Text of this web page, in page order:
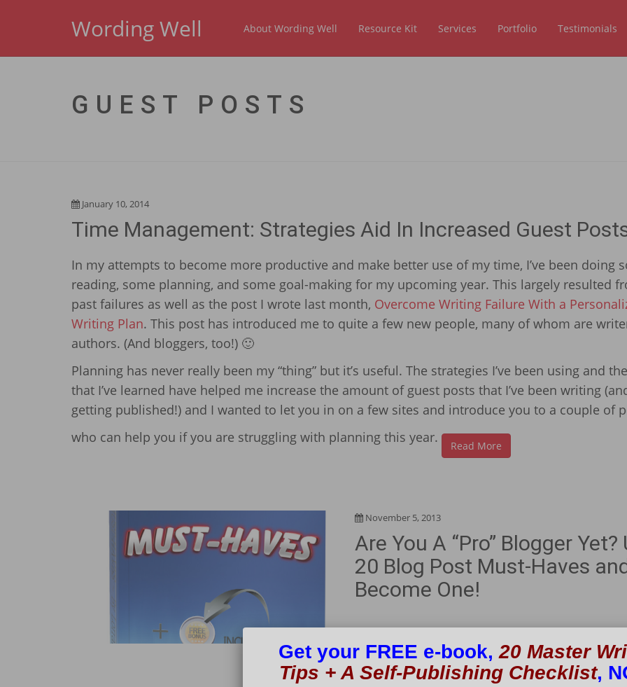
Wording Well About Wording Well Resource Kit Services Portfolio Testimonials
GUEST POSTS
January 10, 2014
Time Management: Strategies Aid In Increased Guest
In my attempts to become more productive and make better use of my time, I’ve been doing
reading, some planning, and some goal-making for my upcoming year. This largely resulted
past failures as well as the post I wrote last month, Overcome Writing Failure With a
Writing Plan. This post has introduced me to quite a few new people, many of whom are
authors. (And bloggers, too!) 🙂
Planning has never really been my “thing” but it’s useful. The strategies I’ve been using and
that I’ve learned have helped me increase the amount of guest posts that I’ve been writing
getting published!) and I wanted to let you in on a few sites and introduce you to a couple of
who can help you if you are struggling with planning this year.
Read More
November 5, 2013
Are You A “Pro” Blogger Yet?
20 Blog Post Must-Haves
Become One!
Get your FREE e-book,20 Master
Tips + A Self-Publishing Checklist,